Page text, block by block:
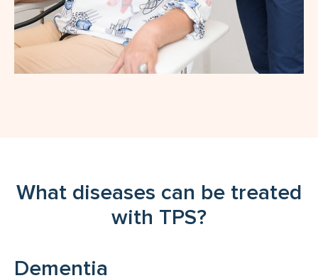
What diseases can be treated
with TPS?
Dementia